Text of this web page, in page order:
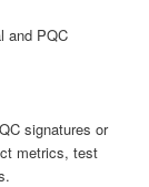
and PQC
signatures or
metrics, test